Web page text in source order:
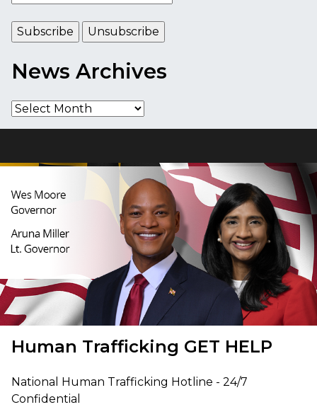
News Archives
News
Human Trafficking GET HELP
National Human Trafficking Hotline - 24/7
Confidential